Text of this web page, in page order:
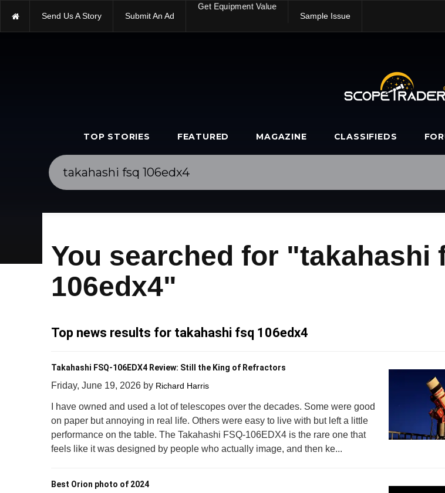
Send Us A Story Submit An Ad Sample Issue
TOP STORIES FEATURED MAGAZINE CLASSIFIEDS
You searched for "takahashi
106edx4"
Top news results for takahashi fsq 106edx4
Takahashi FSQ-106EDX4 Review: Still the King of Refractors
Friday, June 19, 2026 by Richard Harris
I have owned and used a lot of telescopes over the decades. Some were good
on paper but annoying in real life. Others were easy to live with but left a little
performance on the table. The Takahashi FSQ-106EDX4 is the rare one that
feels like it was designed by people who actually image, and then ke...
Best Orion photo of 2024